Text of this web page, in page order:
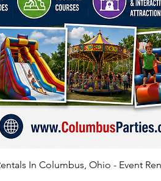
In Columbus, Ohio - Event